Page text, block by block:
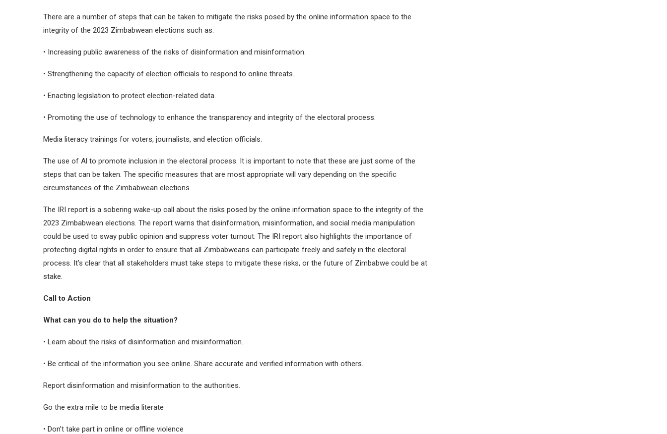
There are a number of steps that can be taken to mitigate the risks posed by the online information space to the
integrity of the 2023 Zimbabwean elections such as:
• Increasing public awareness of the risks of disinformation and misinformation.
• Strengthening the capacity of election officials to respond to online threats.
• Enacting legislation to protect election-related data.
• Promoting the use of technology to enhance the transparency and integrity of the electoral process.
Media literacy trainings for voters, journalists, and election officials.
The use of Al to promote inclusion in the electoral process. It is important to note that these are just some of the
steps that can be taken. The specific measures that are most appropriate will vary depending on the specific
circumstances of the Zimbabwean elections.
The IRI report is a sobering wake-up call about the risks posed by the online information space to the integrity of the
2023 Zimbabwean elections. The report warns that disinformation, misinformation, and social media manipulation
could be used to sway public opinion and suppress voter turnout. The IRI report also highlights the importance of
protecting digital rights in order to ensure that all Zimbabweans can participate freely and safely in the electoral
process. It’s clear that all stakeholders must take steps to mitigate these risks, or the future of Zimbabwe could be at
stake.
Call to Action
What can you do to help the situation?
• Learn about the risks of disinformation and misinformation.
• Be critical of the information you see online. Share accurate and verified information with others.
Report disinformation and misinformation to the authorities.
Go the extra mile to be media literate
• Don’t take part in online or offline violence